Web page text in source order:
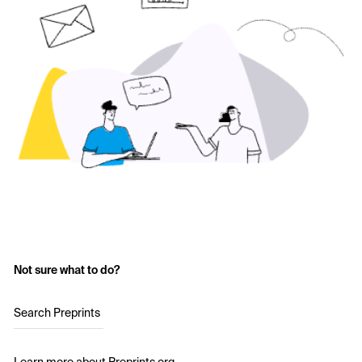
Not sure what to do?
Search Preprints